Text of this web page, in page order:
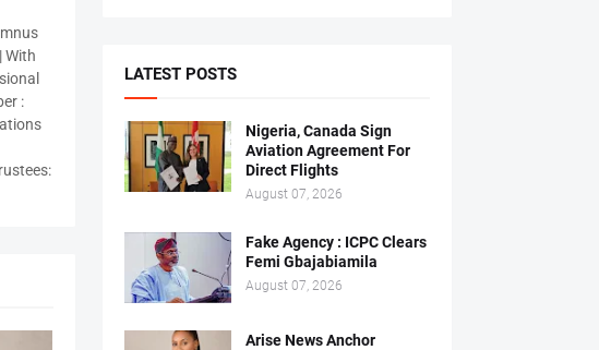
With
:
LATEST POSTS
Nigeria, Canada Sign
Aviation Agreement For
Direct Flights
August 07, 2026
Fake Agency : ICPC Clears
Femi Gbajabiamila
August 07, 2026
Arise News Anchor